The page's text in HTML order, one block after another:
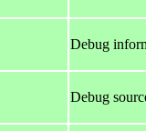
Debug
Debug